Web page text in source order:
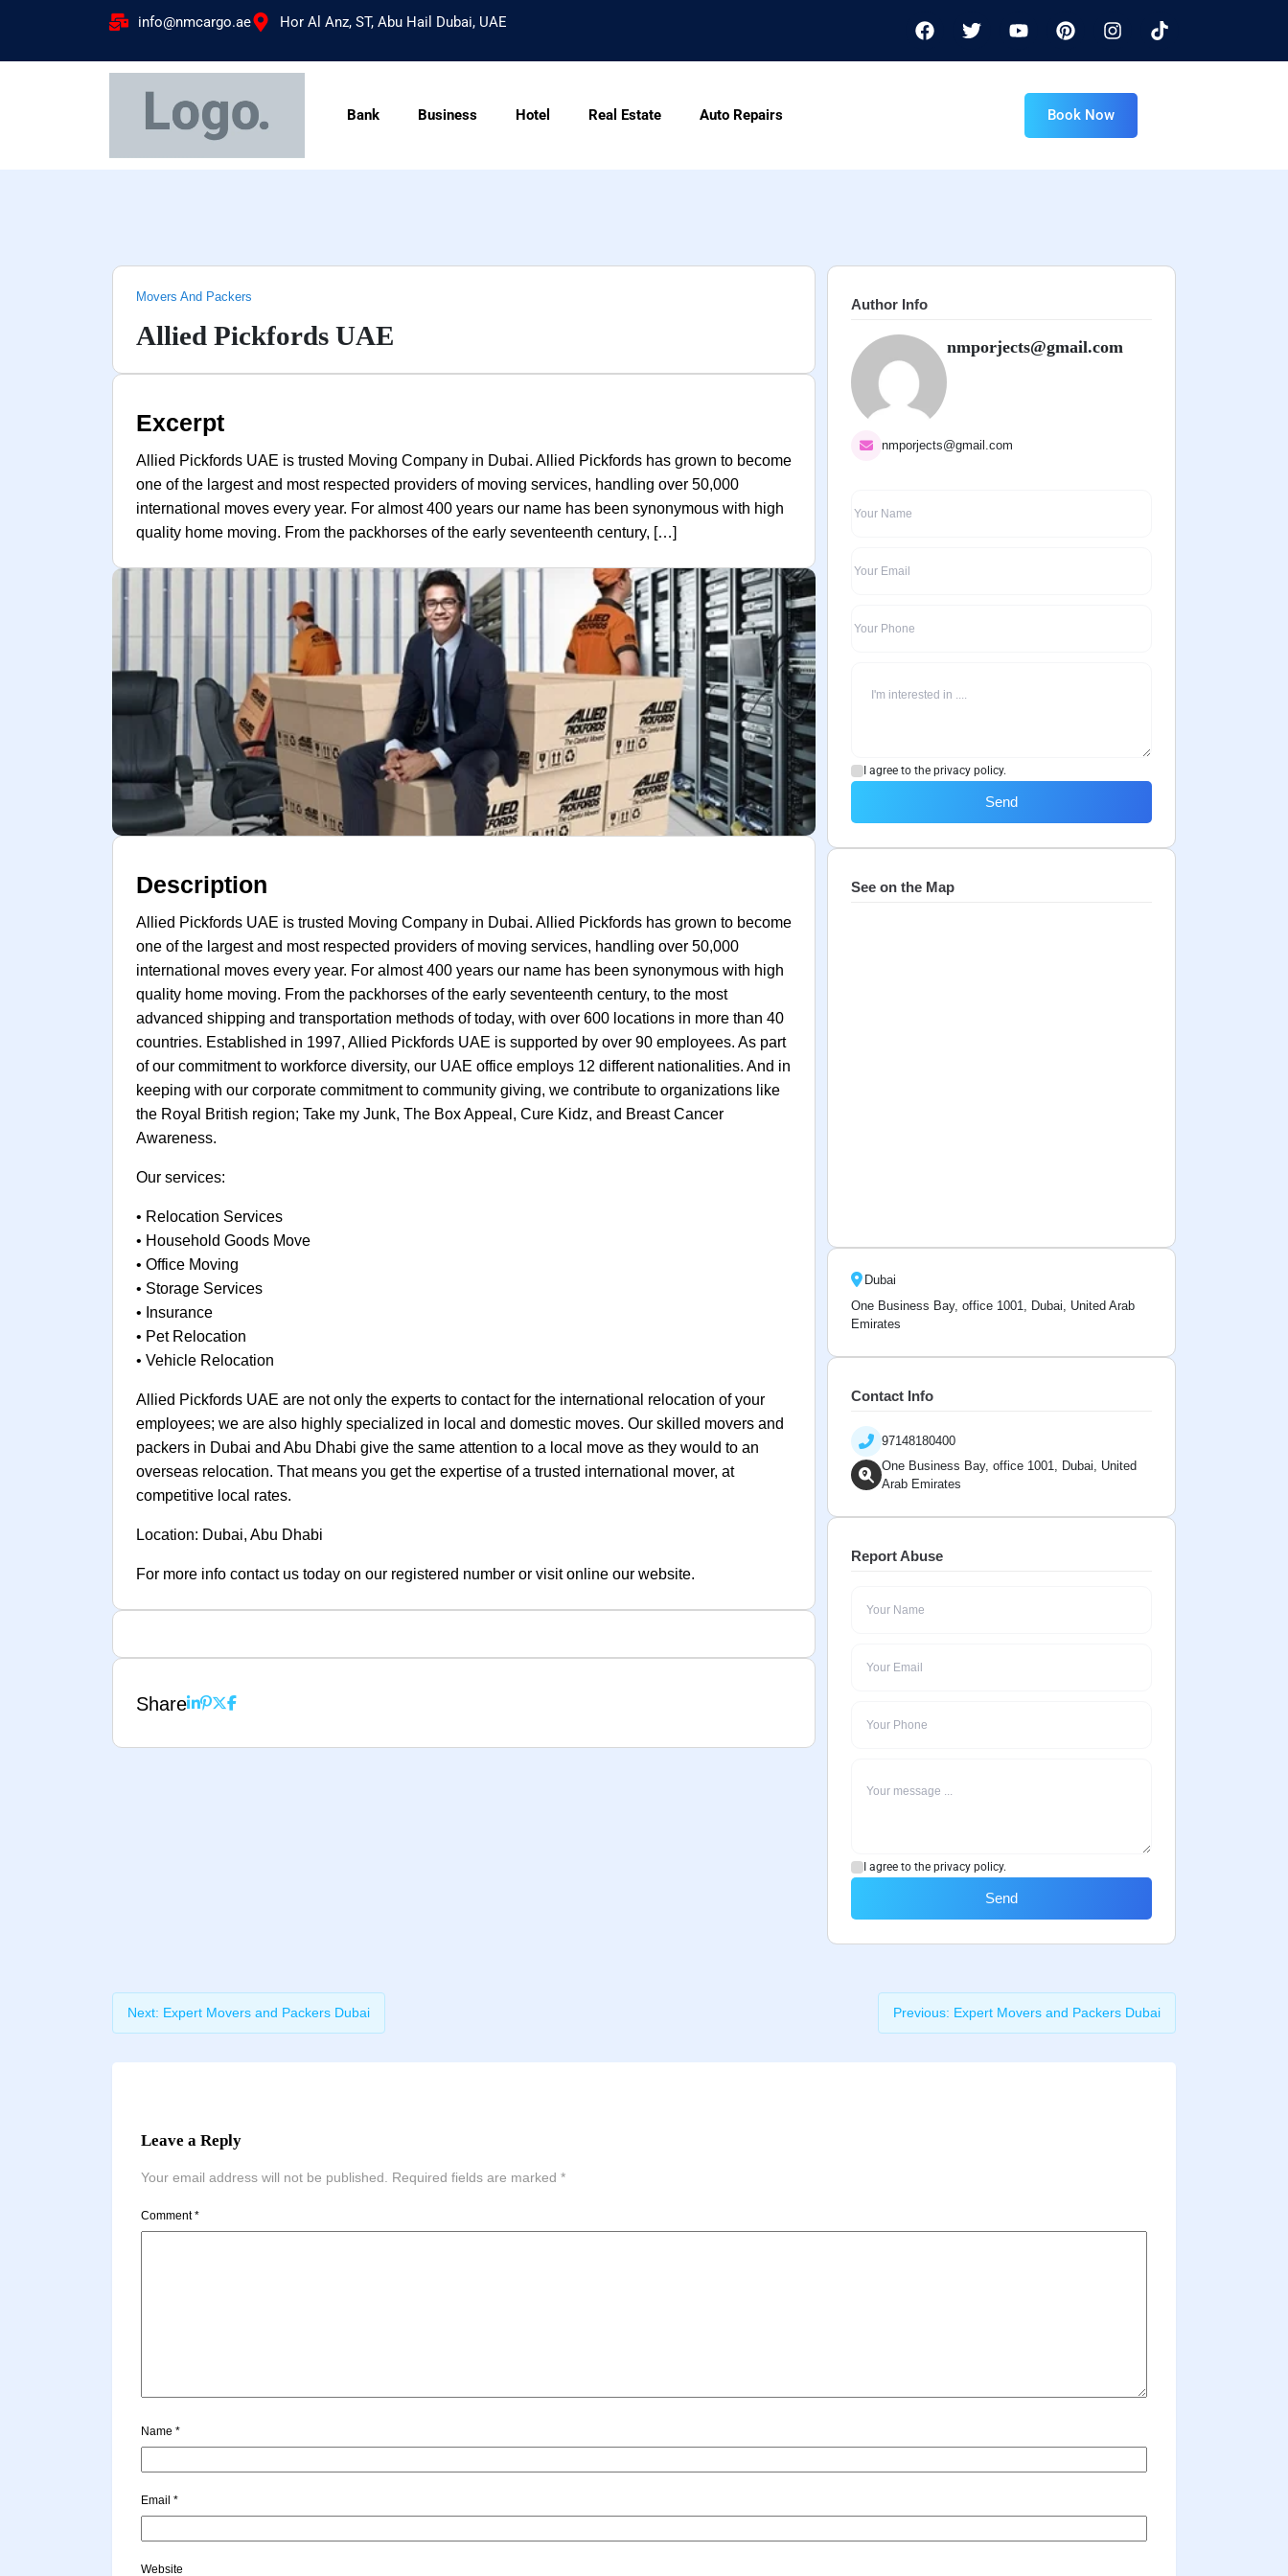
info@nmcargo.ae Hor Al Anz, ST, Abu Hail Dubai, UAE
Bank Business Hotel Real Estate Auto Repairs Book Now
Movers And Packers
Allied Pickfords UAE
Excerpt
Allied Pickfords UAE is trusted Moving Company in Dubai. Allied Pickfords has grown to become
one of the largest and most respected providers of moving services, handling over 50,000
international moves every year. For almost 400 years our name has been synonymous with high
quality home moving. From the packhorses of the early seventeenth century, […]
Description
Allied Pickfords UAE is trusted Moving Company in Dubai. Allied Pickfords has grown to become
one of the largest and most respected providers of moving services, handling over 50,000
international moves every year. For almost 400 years our name has been synonymous with high
quality home moving. From the packhorses of the early seventeenth century, to the most
advanced shipping and transportation methods of today, with over 600 locations in more than 40
countries. Established in 1997, Allied Pickfords UAE is supported by over 90 employees. As part
of our commitment to workforce diversity, our UAE office employs 12 different nationalities. And in
keeping with our corporate commitment to community giving, we contribute to organizations like
the Royal British region; Take my Junk, The Box Appeal, Cure Kidz, and Breast Cancer
Awareness.
Our services:
• Relocation Services
• Household Goods Move
• Office Moving
• Storage Services
• Insurance
• Pet Relocation
• Vehicle Relocation
Allied Pickfords UAE are not only the experts to contact for the international relocation of your
employees; we are also highly specialized in local and domestic moves. Our skilled movers and
packers in Dubai and Abu Dhabi give the same attention to a local move as they would to an
overseas relocation. That means you get the expertise of a trusted international mover, at
competitive local rates.
Location: Dubai, Abu Dhabi
For more info contact us today on our registered number or visit online our website.
Share
Author Info
nmporjects@gmail.com
nmporjects@gmail.com
I agree to the privacy policy.
Send
See on the Map
Dubai
One Business Bay, office 1001, Dubai, United Arab
Emirates
Contact Info
97148180400
One Business Bay, office 1001, Dubai, United
Arab Emirates
Report Abuse
I agree to the privacy policy.
Send
Previous: Expert Movers and Packers Dubai
Next: Expert Movers and Packers Dubai
Leave a Reply
Your email address will not be published. Required fields are marked *
Comment*
Name *
Email *
Website